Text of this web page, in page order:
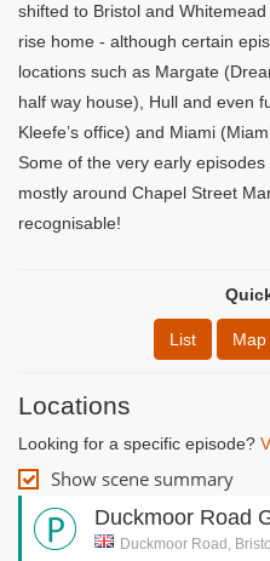
shifted to Bristol and
rise home - although certain
locations such as Margate
half way house), Hull and even
Kleefe’s office) and Miami
Some of the very early
mostly around Chapel Street
recognisable!
List Map
Locations
Looking for a specific episode?
Show scene summary
Duckmoor Road
Duckmoor Road, Bristol